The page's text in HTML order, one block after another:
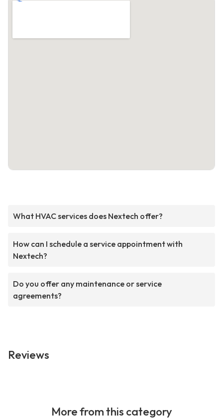
What HVAC services does Nextech offer?
How can I schedule a service appointment with
Nextech?
Do you offer any maintenance or service
agreements?
Reviews
More from this category